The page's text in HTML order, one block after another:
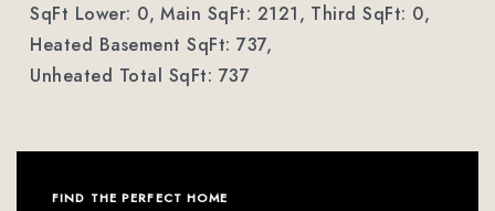
SqFt Lower: 0, Main SqFt: 2121, Third SqFt: 0,
Heated Basement SqFt: 737,
Unheated Total SqFt: 737
FIND THE PERFECT HOME